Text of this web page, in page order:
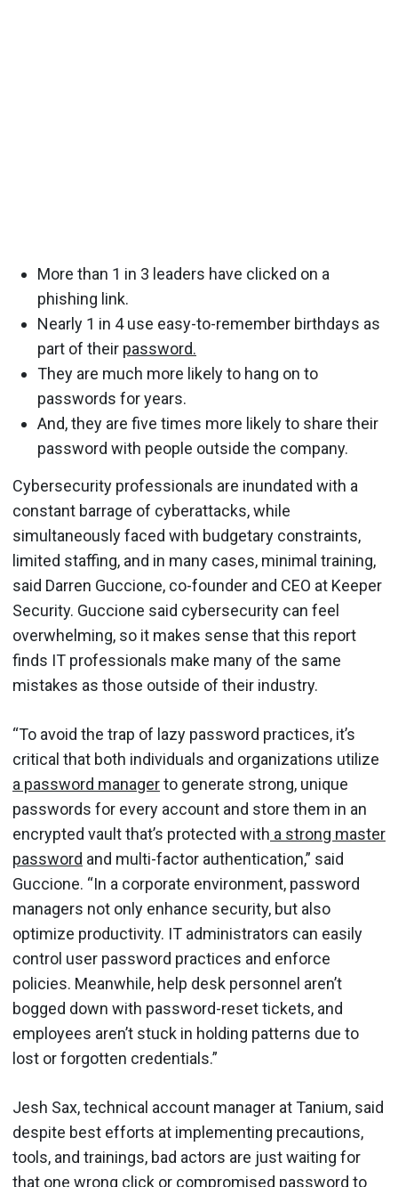
More than 1 in 3 leaders have clicked on a
phishing link.
Nearly 1 in 4 use easy-to-remember birthdays as
part of their password.
They are much more likely to hang on to
passwords for years.
And, they are five times more likely to share their
password with people outside the company.
Cybersecurity professionals are inundated with a
constant barrage of cyberattacks, while
simultaneously faced with budgetary constraints,
limited staffing, and in many cases, minimal training,
said Darren Guccione, co-founder and CEO at Keeper
Security. Guccione said cybersecurity can feel
overwhelming, so it makes sense that this report
finds IT professionals make many of the same
mistakes as those outside of their industry.
“To avoid the trap of lazy password practices, it’s
critical that both individuals and organizations utilize
a password managerto generate strong, unique
passwords for every account and store them in an
encrypted vault that’s protected with a strong master
password and multi-factor authentication,” said
Guccione. “In a corporate environment, password
managers not only enhance security, but also
optimize productivity. IT administrators can easily
control user password practices and enforce
policies. Meanwhile, help desk personnel aren’t
bogged down with password-reset tickets, and
employees aren’t stuck in holding patterns due to
lost or forgotten credentials.”
Jesh Sax, technical account manager at Tanium, said
despite best efforts at implementing precautions,
tools, and trainings, bad actors are just waiting for
that one wrong click or compromised password to